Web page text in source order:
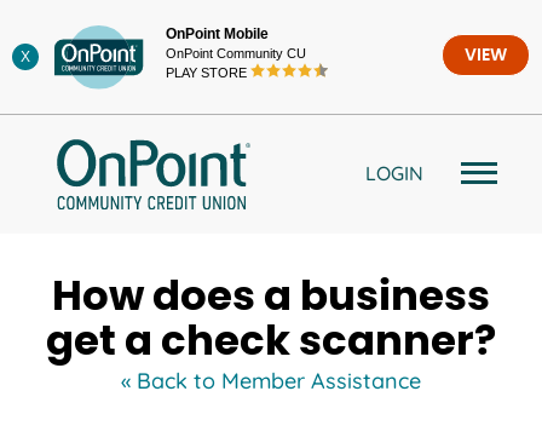
to
content
X
OnPoint Mobile
OnPoint Community CU
PLAY STORE
VIEW
LOGIN
How does a business
get a check scanner?
« Back to Member Assistance